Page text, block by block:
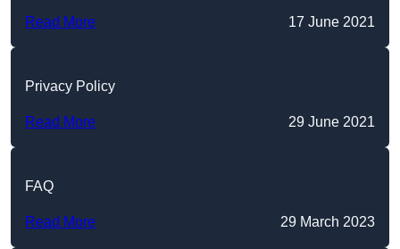
Read More 17 June 2021
Privacy Policy
Read More 29 June 2021
FAQ
Read More 29 March 2023